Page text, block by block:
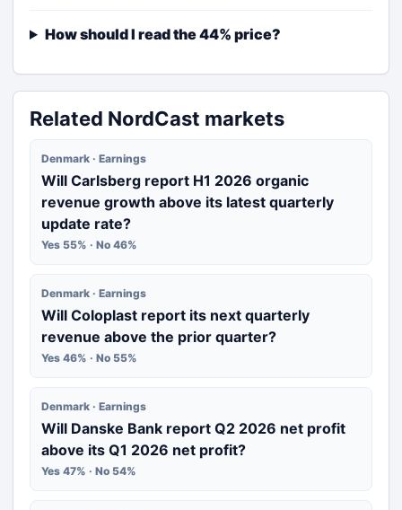
How should I read the 44% price?
Related NordCast markets
Denmark · Earnings
Will Carlsberg report H1 2026 organic
revenue growth above its latest quarterly
update rate?
Yes 55% · No 46%
Denmark · Earnings
Will Coloplast report its next quarterly
revenue above the prior quarter?
Yes 46% · No 55%
Denmark · Earnings
Will Danske Bank report Q2 2026 net profit
above its Q1 2026 net profit?
Yes 47% · No 54%